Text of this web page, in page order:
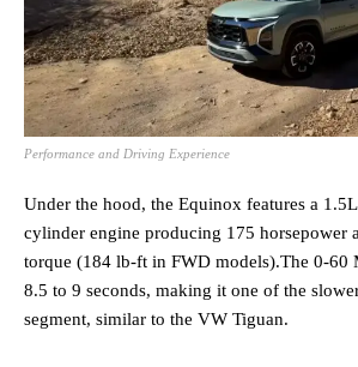
Performance and Driving Experience
Under the hood, the Equinox features a
cylinder engine producing 175 horsepower
torque (184 lb-ft in FWD models).The 0-60
8.5 to 9 seconds, making it one of the
segment, similar to the VW Tiguan.